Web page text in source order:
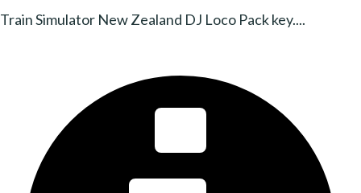
Train Simulator New Zealand DJ Loco Pack key....